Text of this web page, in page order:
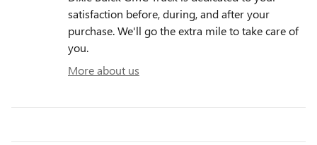
satisfaction before, during, and after your
purchase. We'll go the extra mile to take care of
you.
More about us